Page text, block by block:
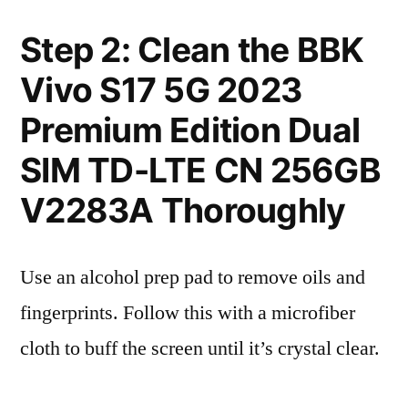
Step 2: Clean the BBK
Vivo S17 5G 2023
Premium Edition Dual
SIM TD-LTE CN 256GB
V2283A Thoroughly
Use an alcohol prep pad to remove oils and
fingerprints. Follow this with a microfiber
cloth to buff the screen until it’s crystal clear.